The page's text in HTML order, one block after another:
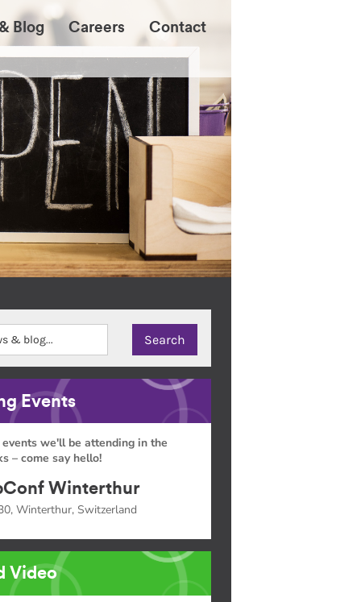
Blog Careers Contact
Events
we'll be attending in the
– come say hello!
Winterthur
Winterthur, Switzerland
Video